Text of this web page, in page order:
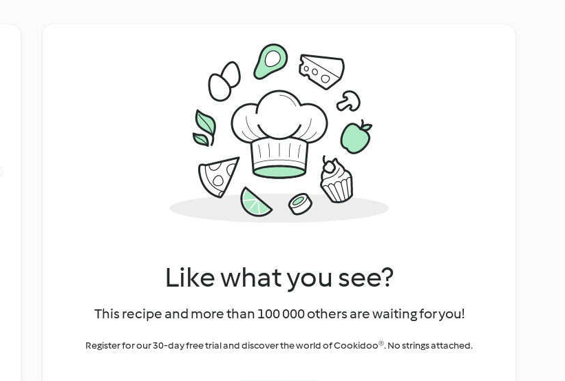
Like what you see?
This recipe and more than 100 000 others are waiting for you!
Register for our 30-day free trial and discover the world of Cookidoo®. No strings attached.